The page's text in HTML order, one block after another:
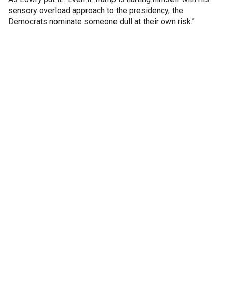
sensory overload approach to the presidency, the
Democrats nominate someone dull at their own risk.”